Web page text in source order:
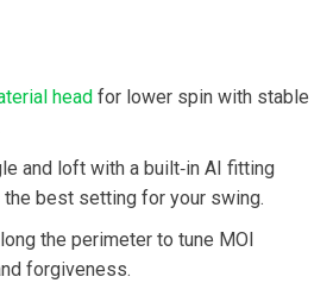
head for ⁣lower spin ⁣with ‌stable
and loft with a built‑in AI fitting
best setting ⁣for your swing.
‌the perimeter to tune‍ MOI
forgiveness.